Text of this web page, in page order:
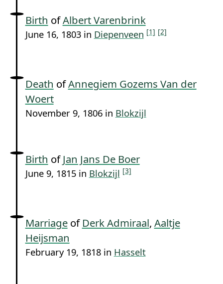
Birth ofAlbert Varenbrink
June 16, 1803 in Diepenveen [1] [2]
Death ofAnnegiem Gozems Van der
Woert
November 9, 1806 in Blokzijl
Birth ofJan Jans De Boer
June 9, 1815 in Blokzijl [3]
Marriageof Derk Admiraal, Aaltje
Heijsman
February 19, 1818 in Hasselt